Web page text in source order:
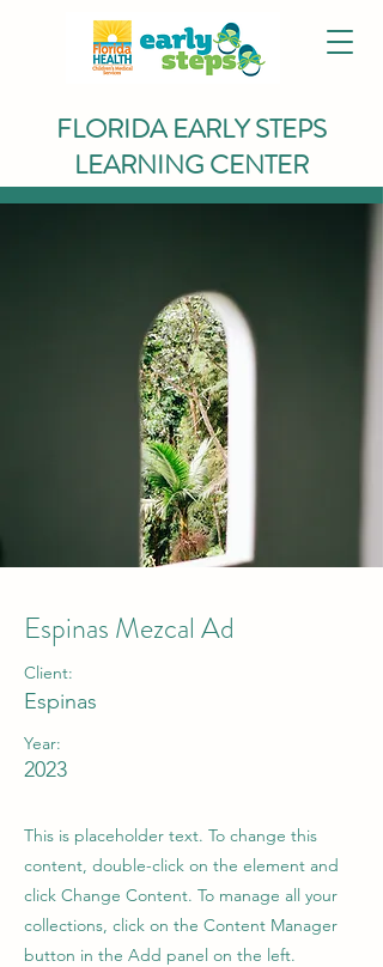
FLORIDA EARLY STEPS
LEARNING CENTER
Espinas Mezcal Ad
Client:
Espinas
Year:
2023
This is placeholder text. To change this
content, double-click on the element and
click Change Content. To manage all your
collections, click on the Content Manager
button in the Add panel on the left.